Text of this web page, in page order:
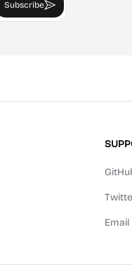
Subscribe
Email